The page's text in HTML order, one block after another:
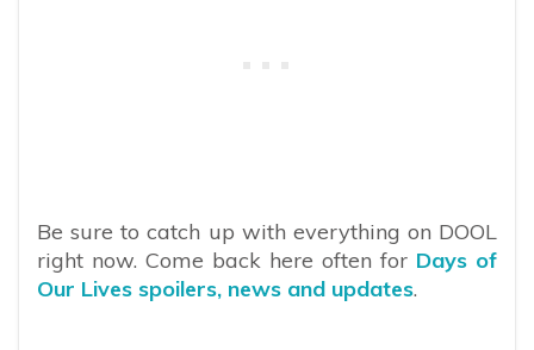
Be sure to catch up with everything on DOOL
right now. Come back here often for Days of
Our Lives spoilers, news and updates.